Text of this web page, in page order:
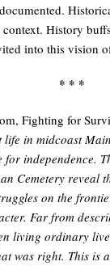
History
into this vision
* * *
Fighting for
life in midcoast
for independence.
Cemetery reveal
on the
Far from
living ordinary
was right. This is